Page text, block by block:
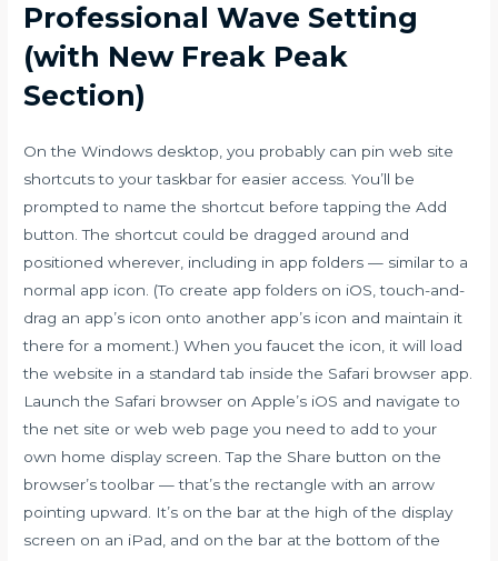
Professional Wave Setting
(with New Freak Peak
Section)
On the Windows desktop, you probably can pin web site
shortcuts to your taskbar for easier access. You’ll be
prompted to name the shortcut before tapping the Add
button. The shortcut could be dragged around and
positioned wherever, including in app folders — similar to a
normal app icon. (To create app folders on iOS, touch-and-
drag an app’s icon onto another app’s icon and maintain it
there for a moment.) When you faucet the icon, it will load
the website in a standard tab inside the Safari browser app.
Launch the Safari browser on Apple’s iOS and navigate to
the net site or web web page you need to add to your
own home display screen. Tap the Share button on the
browser’s toolbar — that’s the rectangle with an arrow
pointing upward. It’s on the bar at the high of the display
screen on an iPad, and on the bar at the bottom of the